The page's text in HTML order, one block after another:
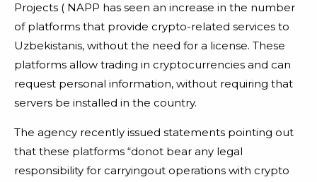
Projects ( NAPP has seen an increase in the number
of platforms that provide crypto-related services to
Uzbekistanis, without the need for a license. These
platforms allow trading in cryptocurrencies and can
request personal information, without requiring that
servers be installed in the country.
The agency recently issued statements pointing out
that these platforms “donot bear any legal
responsibility for carryingout operations with crypto